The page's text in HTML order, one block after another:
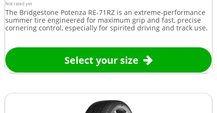
Not rated yet
The Bridgestone Potenza RE-71RZ is an extreme-performance
summer tire engineered for maximum grip and fast, precise
cornering control, especially for spirited driving and track use.
Select your size